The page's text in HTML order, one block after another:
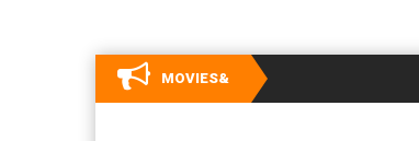
MOVIES&